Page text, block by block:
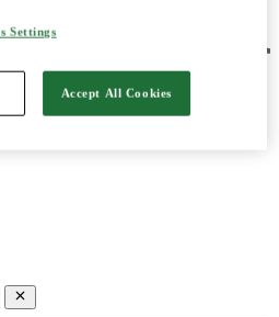
Settings
Accept All Cookies